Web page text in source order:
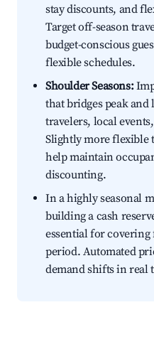
stay discounts, and
Target off-season
budget-conscious
flexible schedules.
Shoulder Seasons:
that bridges peak and
travelers, local
Slightly more flexible
help maintain
discounting.
In a highly seasonal
building a cash
essential for covering
period. Automated
demand shifts in real